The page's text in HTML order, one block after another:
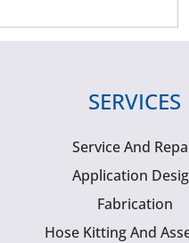
SERVICES
Service And
Application
Fabrication
Hose Kitting And